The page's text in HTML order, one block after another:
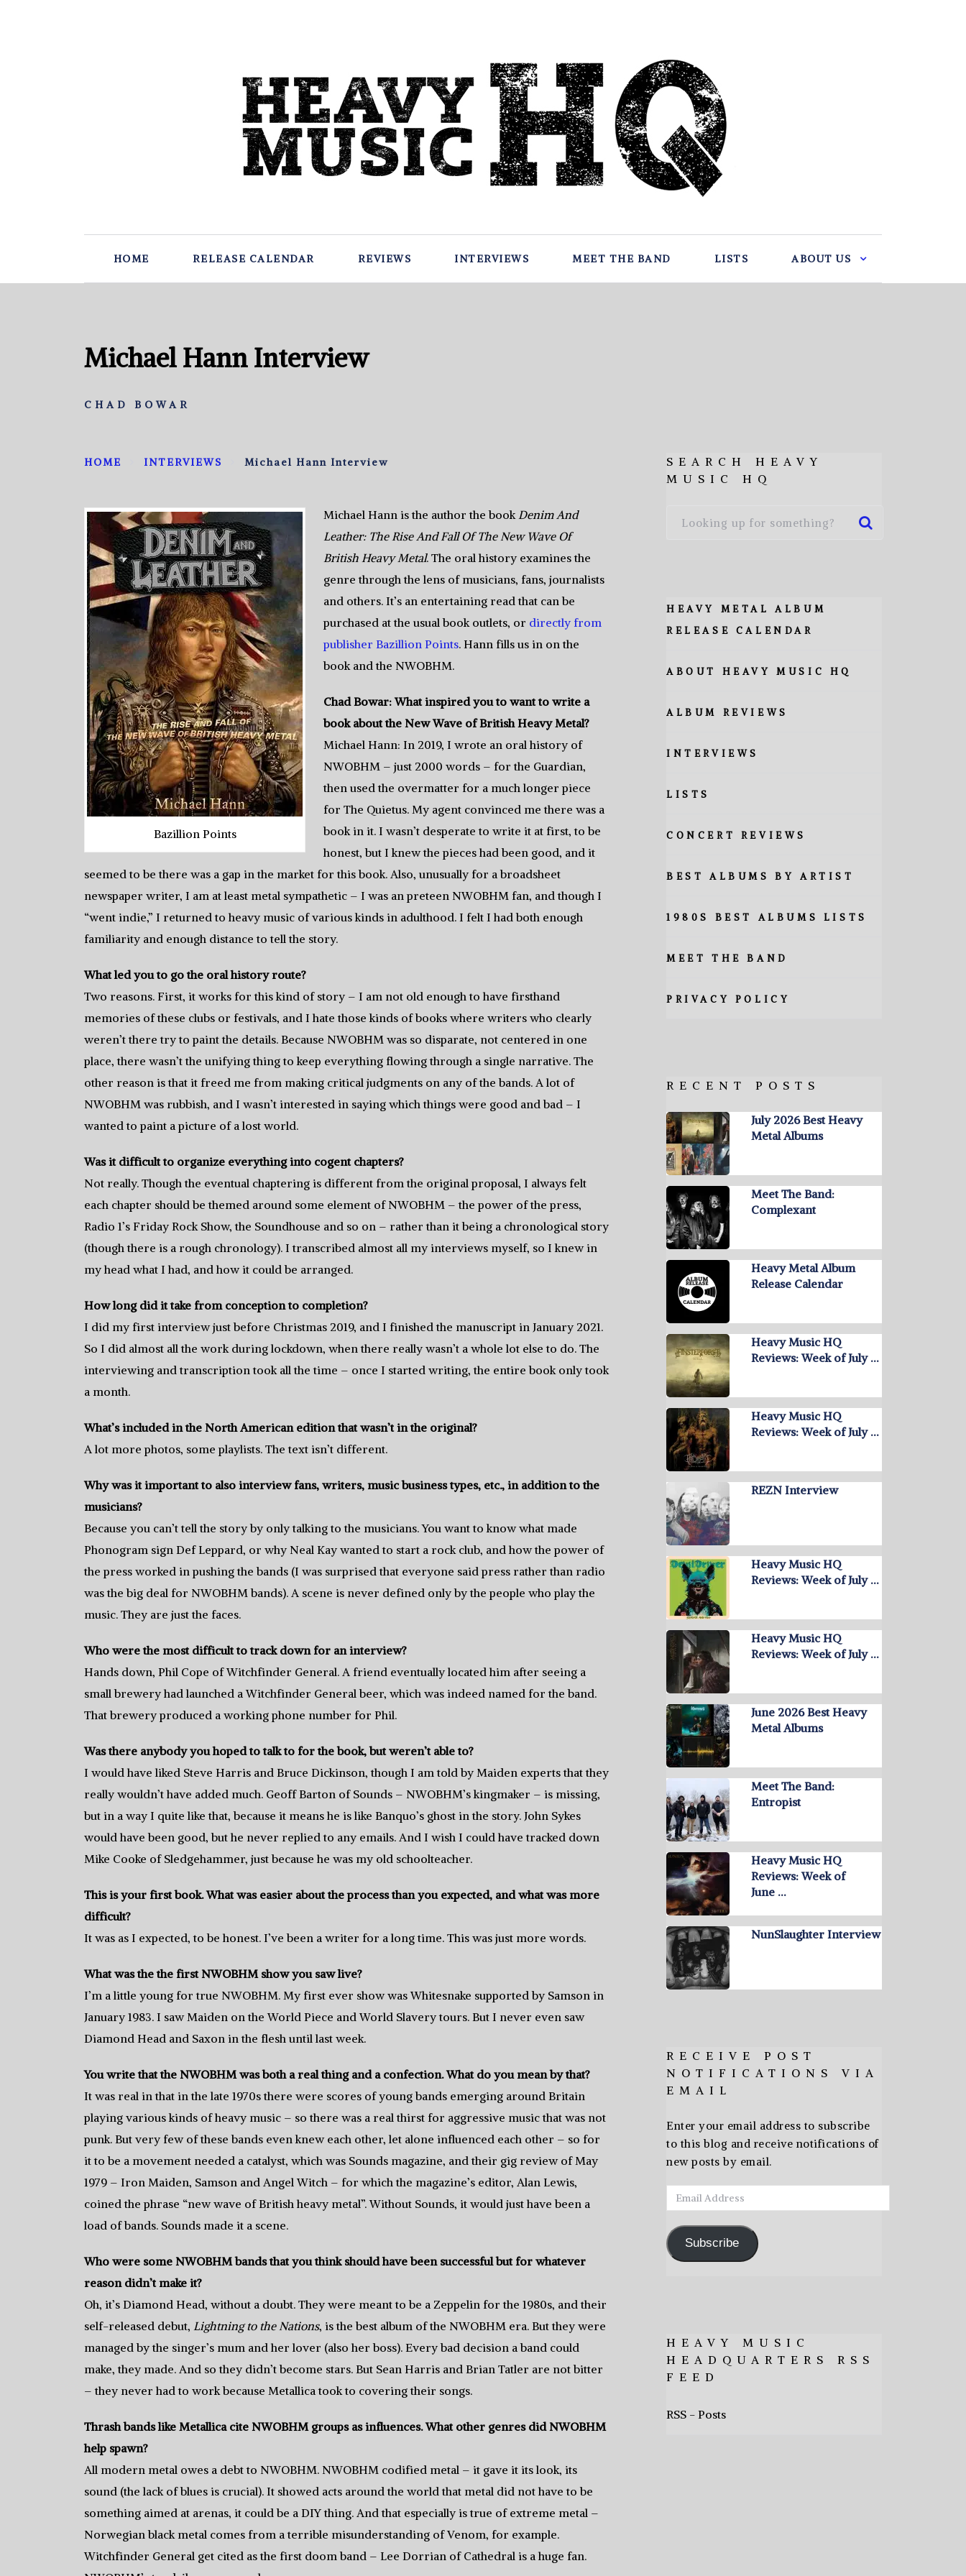
HOME RELEASE CALENDAR REVIEWS INTERVIEWS MEET THE BAND LISTS ABOUT US
Michael Hann Interview
CHAD BOWAR
HOME INTERVIEWS Michael Hann Interview
Bazillion Points
Michael Hann is the author the bookDenim And
Leather: The Rise And Fall Of The New Wave Of
British Heavy Metal. The oral history examines the
genre through the lens of musicians, fans, journalists
and others. It’s an entertaining read that can be
purchased at the usual book outlets, or directly from
publisher Bazillion Points. Hann fills us in on the
book and the NWOBHM.
Chad Bowar: What inspired you to want to write a
book about the New Wave of British Heavy Metal?
Michael Hann: In 2019, I wrote an oral history of
NWOBHM – just 2000 words – for the Guardian,
then used the overmatter for a much longer piece
for The Quietus. My agent convinced me there was a
book in it. I wasn’t desperate to write it at first, to be
honest, but I knew the pieces had been good, and it
seemed to be there was a gap in the market for this book. Also, unusually for a broadsheet
newspaper writer, I am at least metal sympathetic – I was an preteen NWOBHM fan, and though I
“went indie,” I returned to heavy music of various kinds in adulthood. I felt I had both enough
familiarity and enough distance to tell the story.
What led you to go the oral history route?
Two reasons. First, it works for this kind of story – I am not old enough to have firsthand
memories of these clubs or festivals, and I hate those kinds of books where writers who clearly
weren’t there try to paint the details. Because NWOBHM was so disparate, not centered in one
place, there wasn’t the unifying thing to keep everything flowing through a single narrative. The
other reason is that it freed me from making critical judgments on any of the bands. A lot of
NWOBHM was rubbish, and I wasn’t interested in saying which things were good and bad – I
wanted to paint a picture of a lost world.
Was it difficult to organize everything into cogent chapters?
Not really. Though the eventual chaptering is different from the original proposal, I always felt
each chapter should be themed around some element of NWOBHM – the power of the press,
Radio 1’s Friday Rock Show, the Soundhouse and so on – rather than it being a chronological story
(though there is a rough chronology). I transcribed almost all my interviews myself, so I knew in
my head what I had, and how it could be arranged.
How long did it take from conception to completion?
I did my first interview just before Christmas 2019, and I finished the manuscript in January 2021.
So I did almost all the work during lockdown, when there really wasn’t a whole lot else to do. The
interviewing and transcription took all the time – once I started writing, the entire book only took
a month.
What’s included in the North American edition that wasn’t in the original?
A lot more photos, some playlists. The text isn’t different.
Why was it important to also interview fans, writers, music business types, etc., in addition to the
musicians?
Because you can’t tell the story by only talking to the musicians. You want to know what made
Phonogram sign Def Leppard, or why Neal Kay wanted to start a rock club, and how the power of
the press worked in pushing the bands (I was surprised that everyone said press rather than radio
was the big deal for NWOBHM bands). A scene is never defined only by the people who play the
music. They are just the faces.
Who were the most difficult to track down for an interview?
Hands down, Phil Cope of Witchfinder General. A friend eventually located him after seeing a
small brewery had launched a Witchfinder General beer, which was indeed named for the band.
That brewery produced a working phone number for Phil.
Was there anybody you hoped to talk to for the book, but weren’t able to?
I would have liked Steve Harris and Bruce Dickinson, though I am told by Maiden experts that they
really wouldn’t have added much. Geoff Barton of Sounds – NWOBHM’s kingmaker – is missing,
but in a way I quite like that, because it means he is like Banquo’s ghost in the story. John Sykes
would have been good, but he never replied to any emails. And I wish I could have tracked down
Mike Cooke of Sledgehammer, just because he was my old schoolteacher.
This is your first book. What was easier about the process than you expected, and what was more
difficult?
It was as I expected, to be honest. I’ve been a writer for a long time. This was just more words.
What was the the first NWOBHM show you saw live?
I’m a little young for true NWOBHM. My first ever show was Whitesnake supported by Samson in
January 1983. I saw Maiden on the World Piece and World Slavery tours. But I never even saw
Diamond Head and Saxon in the flesh until last week.
You write that the NWOBHM was both a real thing and a confection. What do you mean by that?
It was real in that in the late 1970s there were scores of young bands emerging around Britain
playing various kinds of heavy music – so there was a real thirst for aggressive music that was not
punk. But very few of these bands even knew each other, let alone influenced each other – so for
it to be a movement needed a catalyst, which was Sounds magazine, and their gig review of May
1979 – Iron Maiden, Samson and Angel Witch – for which the magazine’s editor, Alan Lewis,
coined the phrase “new wave of British heavy metal”. Without Sounds, it would just have been a
load of bands. Sounds made it a scene.
Who were some NWOBHM bands that you think should have been successful but for whatever
reason didn’t make it?
Oh, it’s Diamond Head, without a doubt. They were meant to be a Zeppelin for the 1980s, and their
self-released debut, Lightning to the Nations, is the best album of the NWOBHM era. But they were
managed by the singer’s mum and her lover (also her boss). Every bad decision a band could
make, they made. And so they didn’t become stars. But Sean Harris and Brian Tatler are not bitter
– they never had to work because Metallica took to covering their songs.
Thrash bands like Metallica cite NWOBHM groups as influences. What other genres did NWOBHM
help spawn?
All modern metal owes a debt to NWOBHM. NWOBHM codified metal – it gave it its look, its
sound (the lack of blues is crucial). It showed acts around the world that metal did not have to be
something aimed at arenas, it could be a DIY thing. And that especially is true of extreme metal –
Norwegian black metal comes from a terrible misunderstanding of Venom, for example.
Witchfinder General get cited as the first doom band – Lee Dorrian of Cathedral is a huge fan.
SEARCH HEAVY
MUSIC HQ
HEAVY METAL ALBUM
RELEASE CALENDAR
ABOUT HEAVY MUSIC HQ
ALBUM REVIEWS
INTERVIEWS
LISTS
CONCERT REVIEWS
BEST ALBUMS BY ARTIST
1980S BEST ALBUMS LISTS
MEET THE BAND
PRIVACY POLICY
RECENT POSTS
July 2026 Best Heavy
Metal Albums
Meet The Band:
Complexant
Heavy Metal Album
Release Calendar
Heavy Music HQ
Reviews: Week of July …
Heavy Music HQ
Reviews: Week of July …
REZN Interview
Heavy Music HQ
Reviews: Week of July …
Heavy Music HQ
Reviews: Week of July …
June 2026 Best Heavy
Metal Albums
Meet The Band:
Entropist
Heavy Music HQ
Reviews: Week of
June …
NunSlaughter Interview
RECEIVE POST
NOTIFICATIONS VIA
EMAIL
Enter your email address to subscribe
to this blog and receive notifications of
new posts by email.
Email
Address
Subscribe
HEAVY MUSIC
HEADQUARTERS RSS
FEED
RSS - Posts